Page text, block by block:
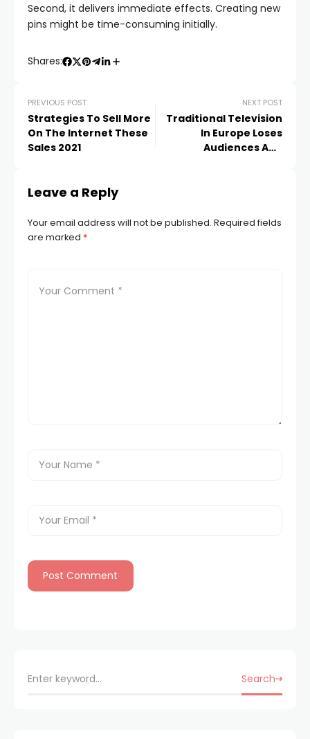
Second, it delivers immediate effects. Creating new
pins might be time-consuming initially.
Shares:
PREVIOUS POST
Strategies To Sell More
On The Internet These
Sales 2021
NEXT POST
Traditional Television
In Europe Loses
Audiences And
Leave a Reply
Your email address will not be published. Required fields
are marked *
Search